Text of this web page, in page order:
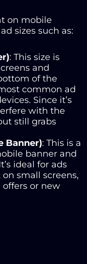
on mobile
sizes such as:
: This size is
and
of the
common ad
Since it’s
with the
still grabs
Banner): This is a
banner and
ideal for ads
small screens,
offers or new